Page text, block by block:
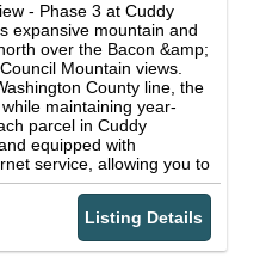
- Phase 3 at Cuddy
expansive mountain and
over the Bacon &amp;
Mountain views.
County line, the
maintaining year-
parcel in Cuddy
equipped with
service, allowing you to
natural landscape and
for its sweeping vistas and
including the Weiser
of acres of public
Valley area, this
Listing Details